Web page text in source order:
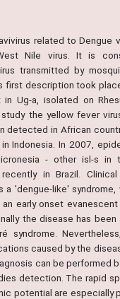
related to Dengue
Nile virus. It is
transmitted by
first description took
Ug-a, isolated on
the yellow fever
detected in African
Indonesia. In 2007,
- other isl-s in
in Brazil.
a 'dengue-like' syndrome,
early onset evanescent
the disease has been
syndrome.
caused by the
can be performed
detection. The rapid
potential are especially